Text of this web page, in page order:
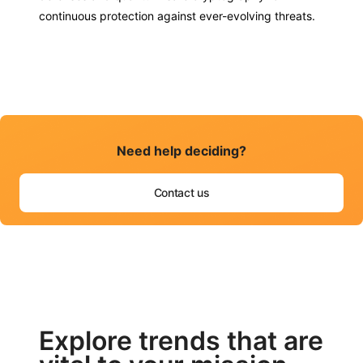
continuous protection against ever-evolving threats.
Need help deciding?
Contact us
Explore trends that are